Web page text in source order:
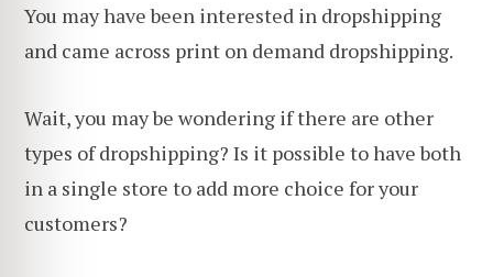
You may have been interested in dropshipping
and came across print on demand dropshipping.
Wait, you may be wondering if there are other
types of dropshipping? Is it possible to have both
in a single store to add more choice for your
customers?